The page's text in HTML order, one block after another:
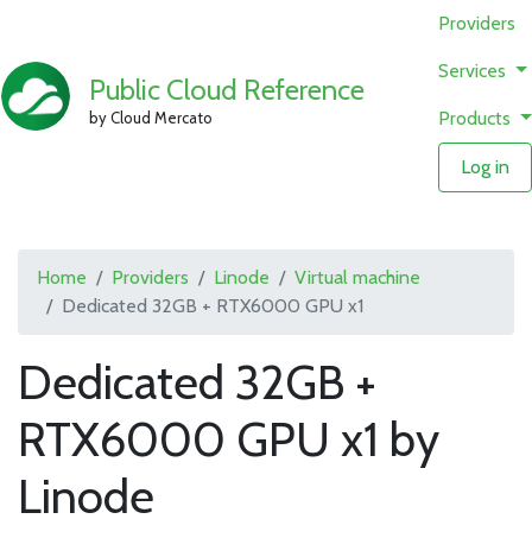
Public Cloud Reference
by Cloud Mercato
Providers
Services
Products
Log in
Home Providers Linode
Virtual machine
Dedicated 32GB + RTX6000 GPU x1
Dedicated 32GB +
RTX6000 GPU x1 by
Linode